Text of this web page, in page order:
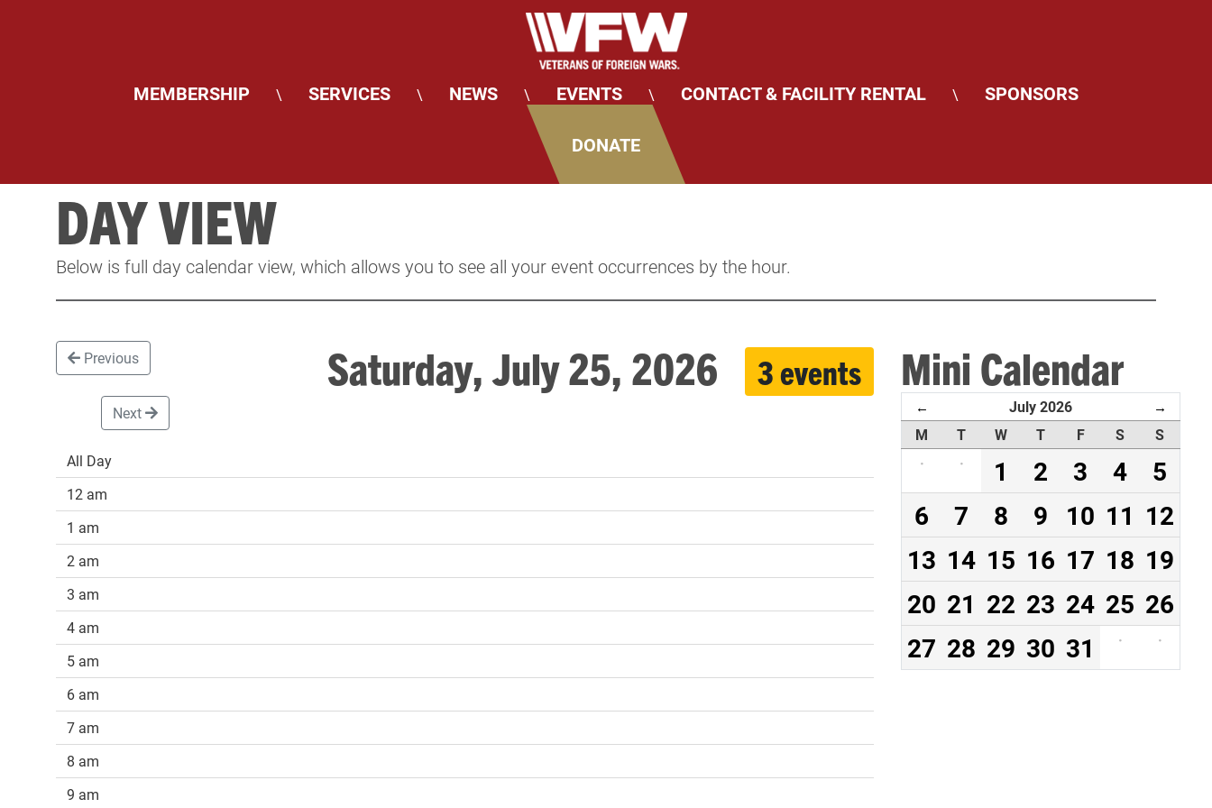
MEMBERSHIP \ SERVICES \ NEWS \ EVENTS \ CONTACT & FACILITY RENTAL \ SPONSORS
DONATE
DAY VIEW
Below is full day calendar view, which allows you to see all your event occurrences by the hour.
Previous Saturday, July 25, 2026 3 events
Next
All Day
12 am
1 am
2 am
3 am
4 am
5 am
6 am
7 am
8 am
9 am
Mini Calendar
← July 2026 →
M T W T F S
S
·
· 1 2 3 4
5
6
7 8 9 10 11 12
13 14 15 16 17 18 19
20 21 22 23 24 25 26
27 28 29 30 31 · ·